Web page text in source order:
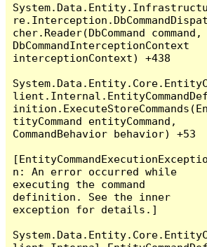
System.Data.Entity.Infrastructu
re.Interception.DbCommandDispat
cher.Reader(DbCommand command,
DbCommandInterceptionContext
interceptionContext) +438
System.Data.Entity.Core.EntityC
lient.Internal.EntityCommandDef
inition.ExecuteStoreCommands(En
tityCommand entityCommand,
CommandBehavior behavior) +53
[EntityCommandExecutionExceptio
n: An error occurred while
executing the command
definition. See the inner
exception for details.]
System.Data.Entity.Core.EntityC